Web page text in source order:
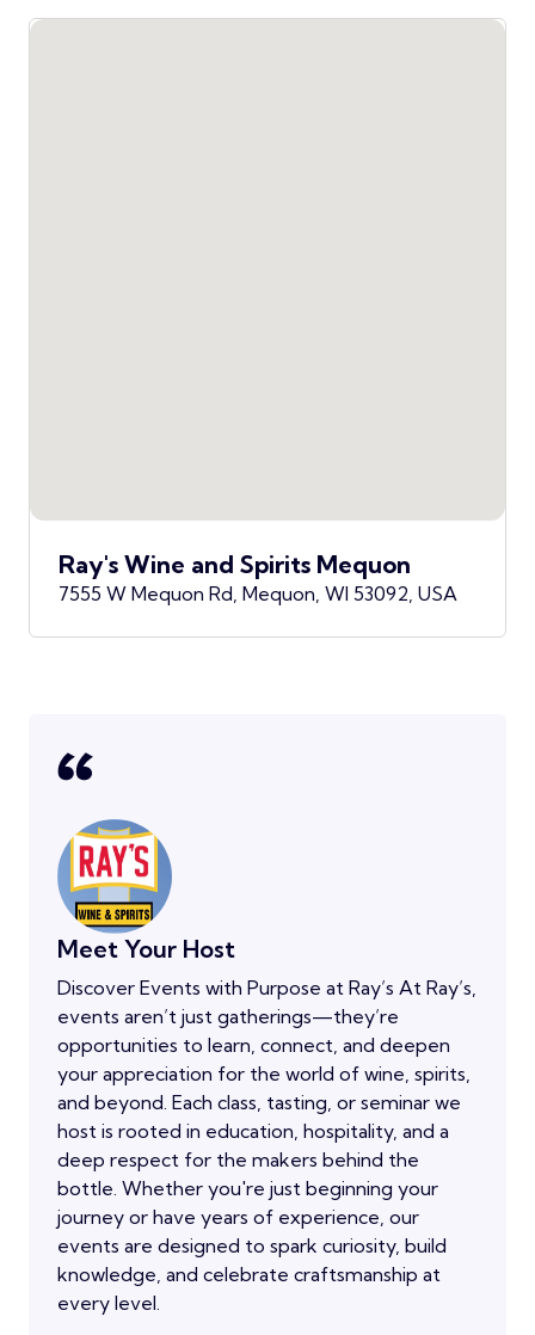
Ray's Wine and Spirits Mequon
7555 W Mequon Rd, Mequon, WI 53092, USA
Meet Your Host
Discover Events with Purpose at Ray’s At Ray’s,
events aren’t just gatherings—they’re
opportunities to learn, connect, and deepen
your appreciation for the world of wine, spirits,
and beyond. Each class, tasting, or seminar we
host is rooted in education, hospitality, and a
deep respect for the makers behind the
bottle. Whether you're just beginning your
journey or have years of experience, our
events are designed to spark curiosity, build
knowledge, and celebrate craftsmanship at
every level.